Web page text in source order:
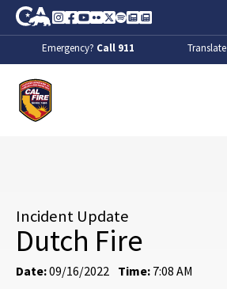
Skip to Main Content
CA.gov
Instagram
Facebook
Youtube
FlickrTwitter
SpotifyContact Us
About
Emergency? Call 911 Translate
Incident Update
Dutch Fire
Date:09/16/2022 Time: 7:08 AM